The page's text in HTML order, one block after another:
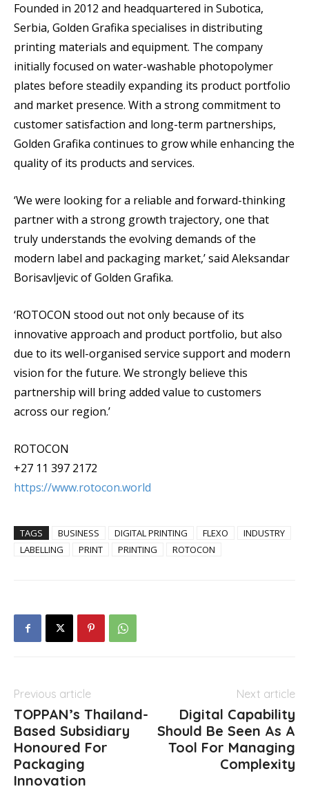
Founded in 2012 and headquartered in Subotica,
Serbia, Golden Grafika specialises in distributing
printing materials and equipment. The company
initially focused on water-washable photopolymer
plates before steadily expanding its product portfolio
and market presence. With a strong commitment to
customer satisfaction and long-term partnerships,
Golden Grafika continues to grow while enhancing the
quality of its products and services.
‘We were looking for a reliable and forward-thinking
partner with a strong growth trajectory, one that
truly understands the evolving demands of the
modern label and packaging market,’ said Aleksandar
Borisavljevic of Golden Grafika.
‘ROTOCON stood out not only because of its
innovative approach and product portfolio, but also
due to its well-organised service support and modern
vision for the future. We strongly believe this
partnership will bring added value to customers
across our region.’
ROTOCON
+27 11 397 2172
https://www.rotocon.world
TAGS BUSINESS DIGITAL PRINTING FLEXO
INDUSTRY
LABELLING
PRINT PRINTING ROTOCON
Previous article
TOPPAN’s Thailand-
Based Subsidiary
Honoured For
Packaging
Innovation
Next article
Digital Capability
Should Be Seen As A
Tool For Managing
Complexity